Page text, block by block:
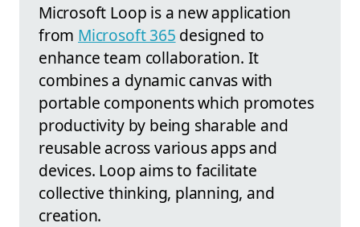
Microsoft Loop is a new application
from Microsoft 365 designed to
enhance team collaboration. It
combines a dynamic canvas with
portable components which promotes
productivity by being sharable and
reusable across various apps and
devices. Loop aims to facilitate
collective thinking, planning, and
creation.